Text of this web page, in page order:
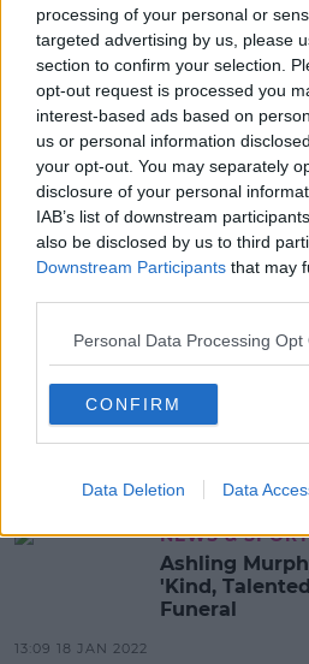
processing of your personal or
targeted advertising by us, please
section to confirm your selection.
opt-out request is processed you
interest-based ads based on
us or personal information
your opt-out. You may separately
disclosure of your personal
IAB’s list of downstream
also be disclosed by us to third
Downstream Participants that may
Personal Data Processing Opt
CONFIRM
Data Deletion Data
NEWS & SPORT
31 Year-Old
With Murder
20:30 19 JAN 2022
NEWS & SPORT
Man Arrested
Murder Of
NEWS & SPORT
Ashling
'Kind,
Funeral
13:09 18 JAN 2022